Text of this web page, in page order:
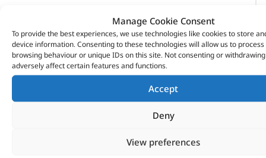
Manage Cookie Consent
To provide the best experiences, we use technologies like cookies to store
device information. Consenting to these technologies will allow us to process
browsing behaviour or unique IDs on this site. Not consenting or
adversely affect certain features and functions.
Accept
Deny
View preferences